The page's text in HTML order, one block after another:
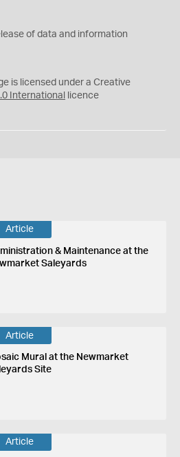
of data and information
is licensed under a Creative
International licence
Article
& Maintenance at the
Saleyards
Article
Mural at the Newmarket
Site
Article